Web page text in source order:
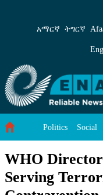
WHO Director
አማርኛ ትግርኛ
Politics Social
WHO
Serving